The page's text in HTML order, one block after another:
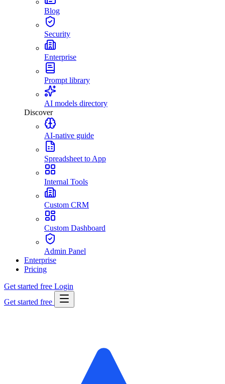
Blog
Security
Enterprise
Prompt library
AI models directory
Discover
AI-native guide
Spreadsheet to App
Internal Tools
Custom CRM
Custom Dashboard
Admin Panel
Enterprise
Pricing
Get started free Login
Get started free